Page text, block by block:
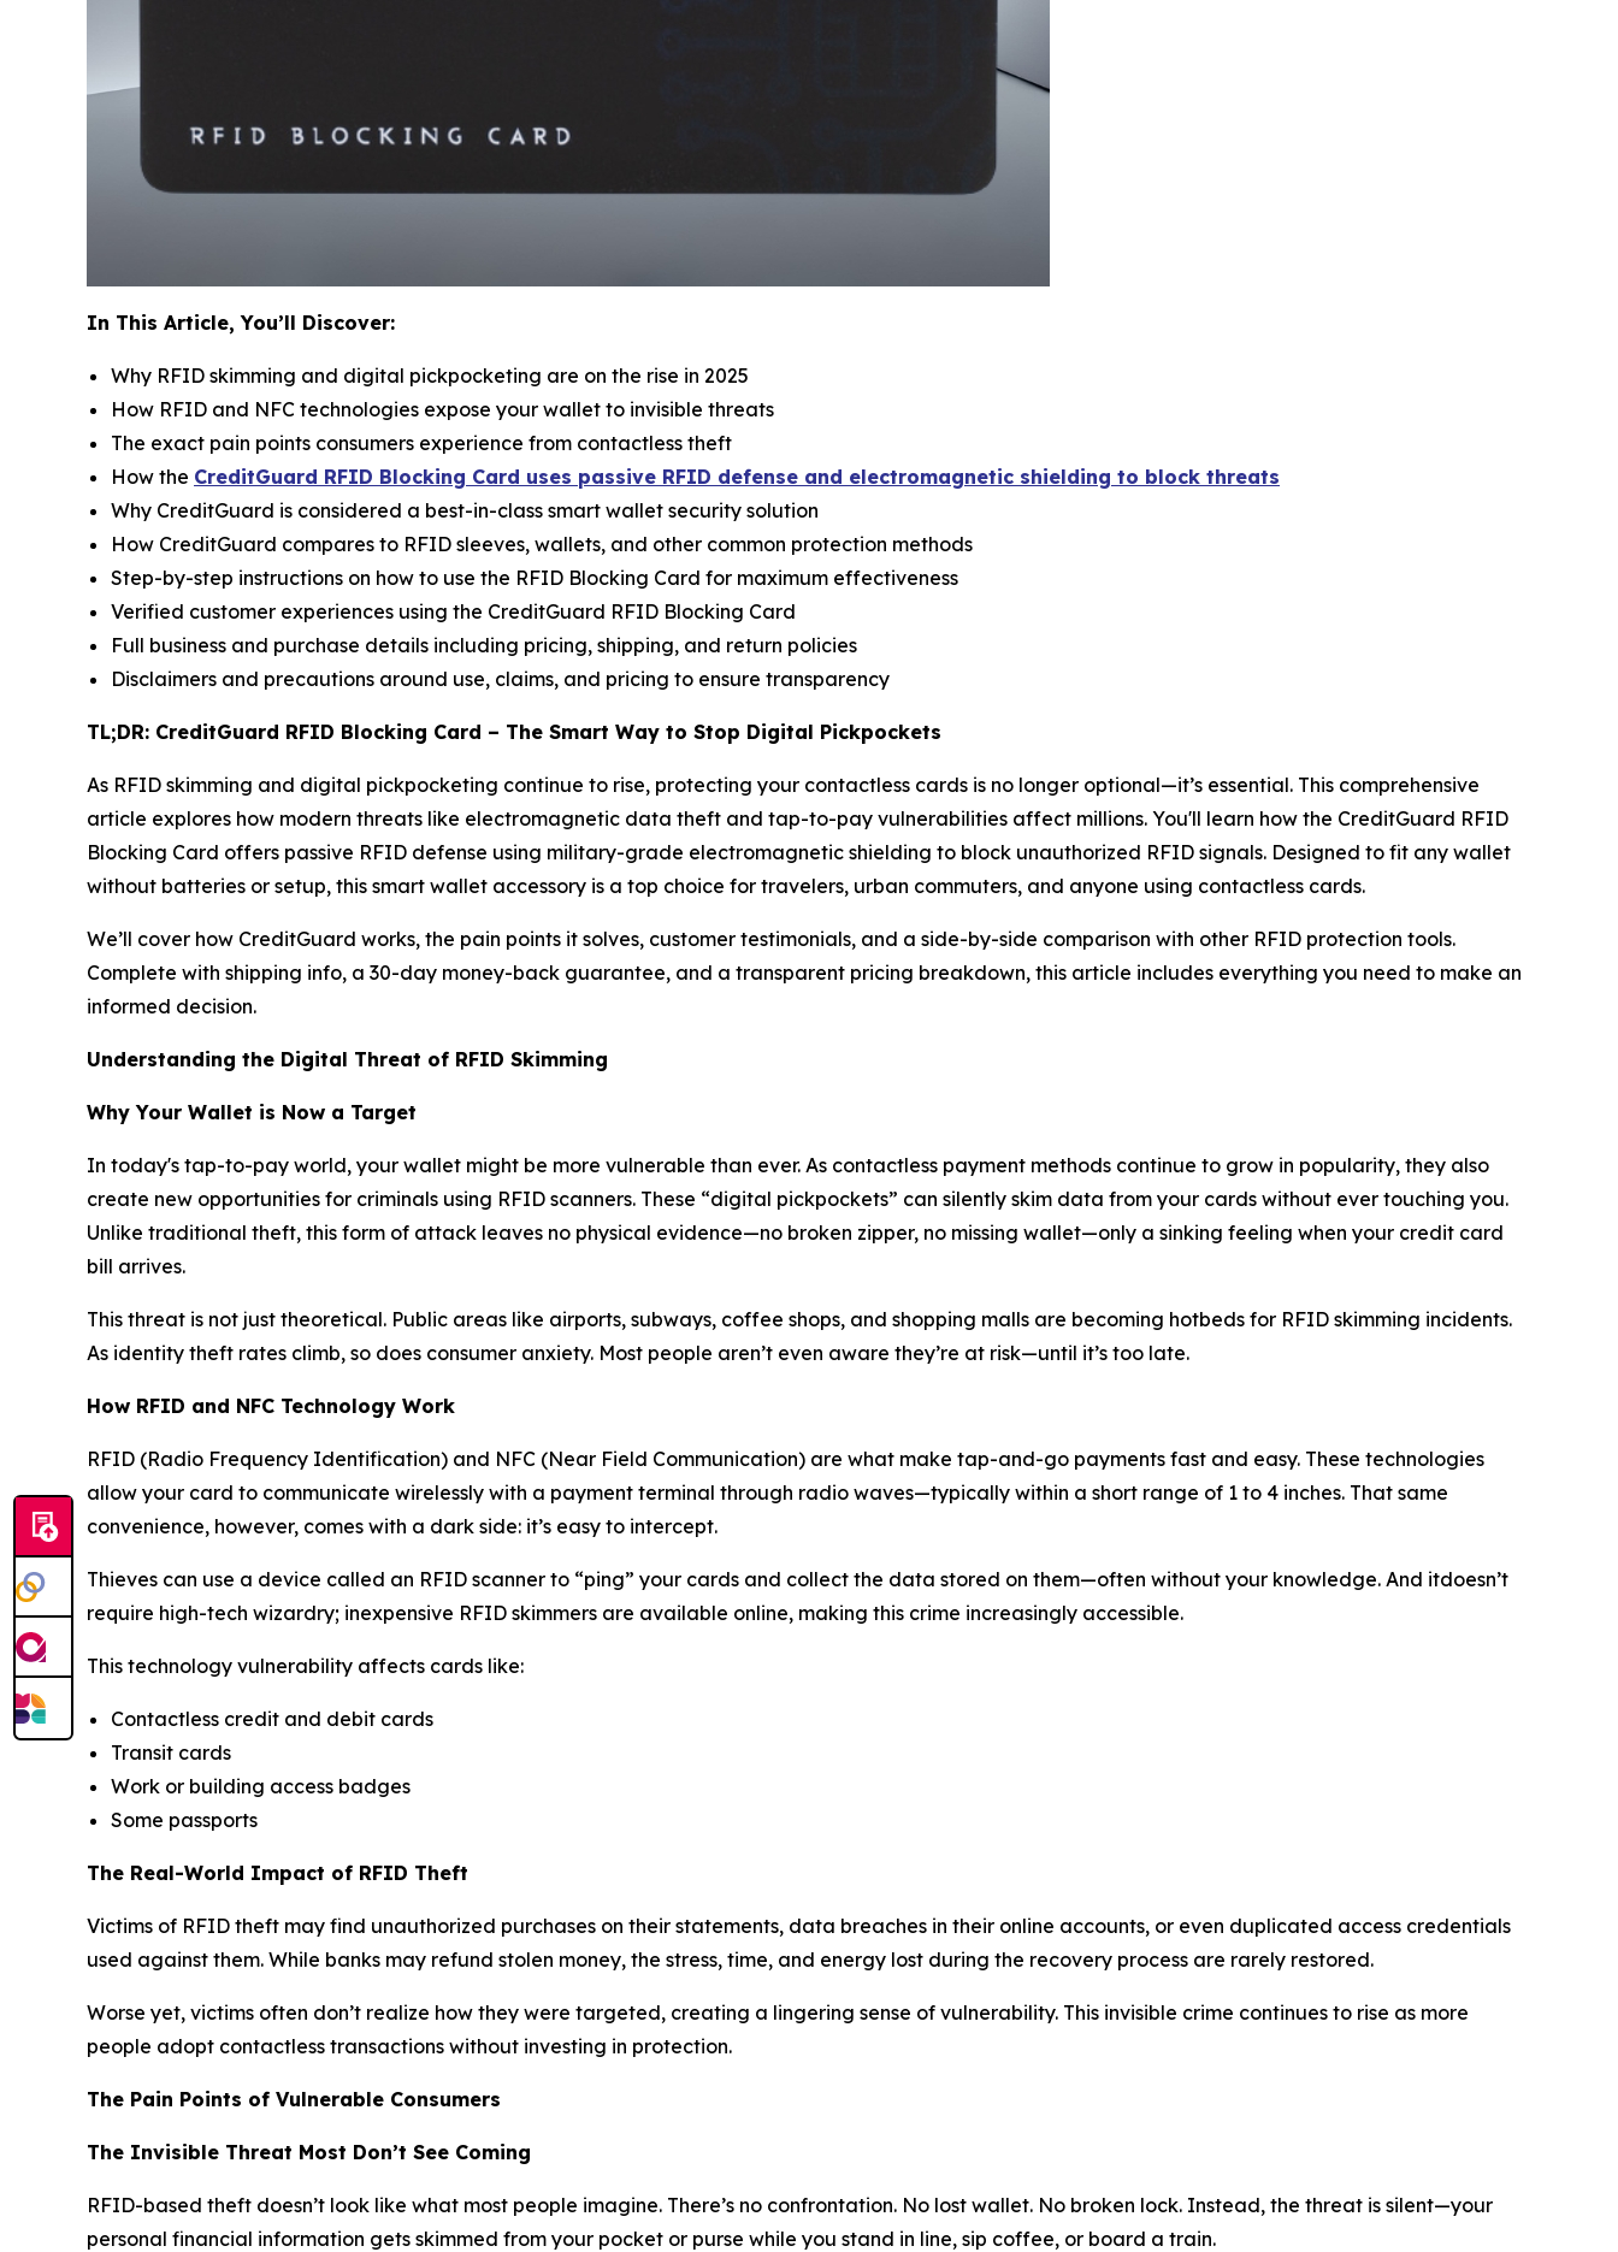
In This Article, You’ll Discover:
Why RFID skimming and digital pickpocketing are on the rise in 2025
How RFID and NFC technologies expose your wallet to invisible threats
The exact pain points consumers experience from contactless theft
How the CreditGuard RFID Blocking Card uses passive RFID defense and electromagnetic shielding to block threats
Why CreditGuard is considered a best-in-class smart wallet security solution
How CreditGuard compares to RFID sleeves, wallets, and other common protection methods
Step-by-step instructions on how to use the RFID Blocking Card for maximum effectiveness
Verified customer experiences using the CreditGuard RFID Blocking Card
Full business and purchase details including pricing, shipping, and return policies
Disclaimers and precautions around use, claims, and pricing to ensure transparency
TL;DR: CreditGuard RFID Blocking Card – The Smart Way to Stop Digital Pickpockets
As RFID skimming and digital pickpocketing continue to rise, protecting your contactless cards is no longer optional—it’s essential. This comprehensive
article explores how modern threats like electromagnetic data theft and tap-to-pay vulnerabilities affect millions. You'll learn how the CreditGuard RFID
Blocking Card offers passive RFID defense using military-grade electromagnetic shielding to block unauthorized RFID signals. Designed to fit any wallet
without batteries or setup, this smart wallet accessory is a top choice for travelers, urban commuters, and anyone using contactless cards.
We’ll cover how CreditGuard works, the pain points it solves, customer testimonials, and a side-by-side comparison with other RFID protection tools.
Complete with shipping info, a 30-day money-back guarantee, and a transparent pricing breakdown, this article includes everything you need to make an
informed decision.
Understanding the Digital Threat of RFID Skimming
Why Your Wallet is Now a Target
In today's tap-to-pay world, your wallet might be more vulnerable than ever. As contactless payment methods continue to grow in popularity, they also
create new opportunities for criminals using RFID scanners. These “digital pickpockets” can silently skim data from your cards without ever touching you.
Unlike traditional theft, this form of attack leaves no physical evidence—no broken zipper, no missing wallet—only a sinking feeling when your credit card
bill arrives.
This threat is not just theoretical. Public areas like airports, subways, coffee shops, and shopping malls are becoming hotbeds for RFID skimming incidents.
As identity theft rates climb, so does consumer anxiety. Most people aren’t even aware they’re at risk—until it’s too late.
How RFID and NFC Technology Work
RFID (Radio Frequency Identification) and NFC (Near Field Communication) are what make tap-and-go payments fast and easy. These technologies
allow your card to communicate wirelessly with a payment terminal through radio waves—typically within a short range of 1 to 4 inches. That same
convenience, however, comes with a dark side: it’s easy to intercept.
Thieves can use a device called an RFID scanner to “ping” your cards and collect the data stored on them—often without your knowledge. And itdoesn’t
require high-tech wizardry; inexpensive RFID skimmers are available online, making this crime increasingly accessible.
This technology vulnerability affects cards like:
Contactless credit and debit cards
Transit cards
Work or building access badges
Some passports
The Real-World Impact of RFID Theft
Victims of RFID theft may find unauthorized purchases on their statements, data breaches in their online accounts, or even duplicated access credentials
used against them. While banks may refund stolen money, the stress, time, and energy lost during the recovery process are rarely restored.
Worse yet, victims often don’t realize how they were targeted, creating a lingering sense of vulnerability. This invisible crime continues to rise as more
people adopt contactless transactions without investing in protection.
The Pain Points of Vulnerable Consumers
The Invisible Threat Most Don’t See Coming
RFID-based theft doesn’t look like what most people imagine. There’s no confrontation. No lost wallet. No broken lock. Instead, the threat is silent—your
personal financial information gets skimmed from your pocket or purse while you stand in line, sip coffee, or board a train.